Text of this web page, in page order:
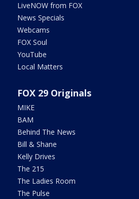
LiveNOW from FOX
News Specials
Webcams
FOX Soul
YouTube
Local Matters
FOX 29 Originals
MIKE
BAM
Behind The News
Bill & Shane
Kelly Drives
The 215
The Ladies Room
The Pulse